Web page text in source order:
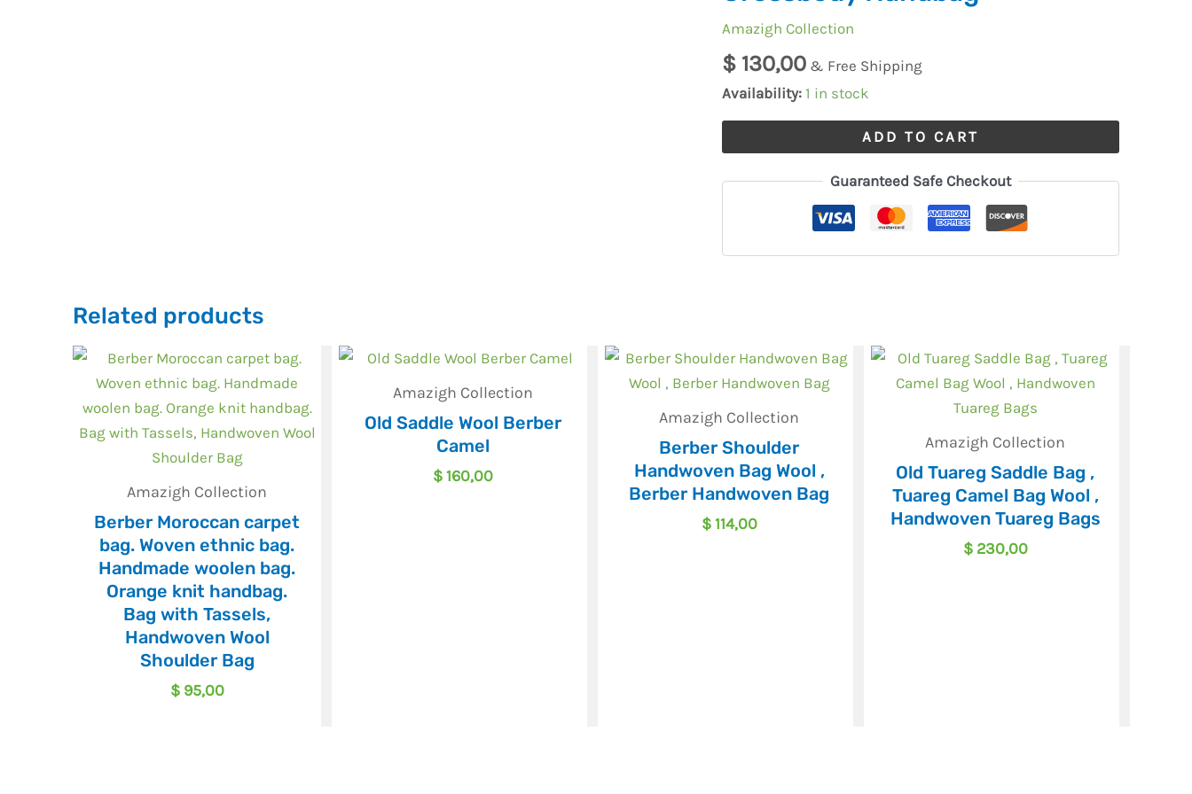
Amazigh Collection
$130,00 & Free Shipping
Availability: 1 in stock
Handmade
Bag,
ADD TO CART
Guaranteed Safe Checkout
Related products
Amazigh Collection
Berber Moroccan carpet
bag. Woven ethnic bag.
Handmade woolen bag.
Orange knit handbag.
Bag with Tassels,
Handwoven Wool
Shoulder Bag
$95,00
Amazigh Collection
Old Saddle Wool Berber
Camel
$160,00
Amazigh Collection
Berber Shoulder
Handwoven Bag Wool ,
Berber Handwoven Bag
$114,00
Amazigh Collection
Old Tuareg Saddle Bag ,
Tuareg Camel Bag Wool ,
Handwoven Tuareg Bags
$230,00